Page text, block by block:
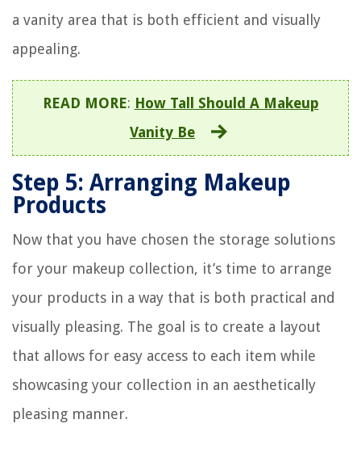
a vanity area that is both efficient and visually
appealing.
READ MORE: How Tall Should A Makeup
Vanity Be
Step 5: Arranging Makeup
Products
Now that you have chosen the storage solutions
for your makeup collection, it’s time to arrange
your products in a way that is both practical and
visually pleasing. The goal is to create a layout
that allows for easy access to each item while
showcasing your collection in an aesthetically
pleasing manner.